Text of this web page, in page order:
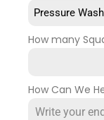
Pressure
How many
How Can We